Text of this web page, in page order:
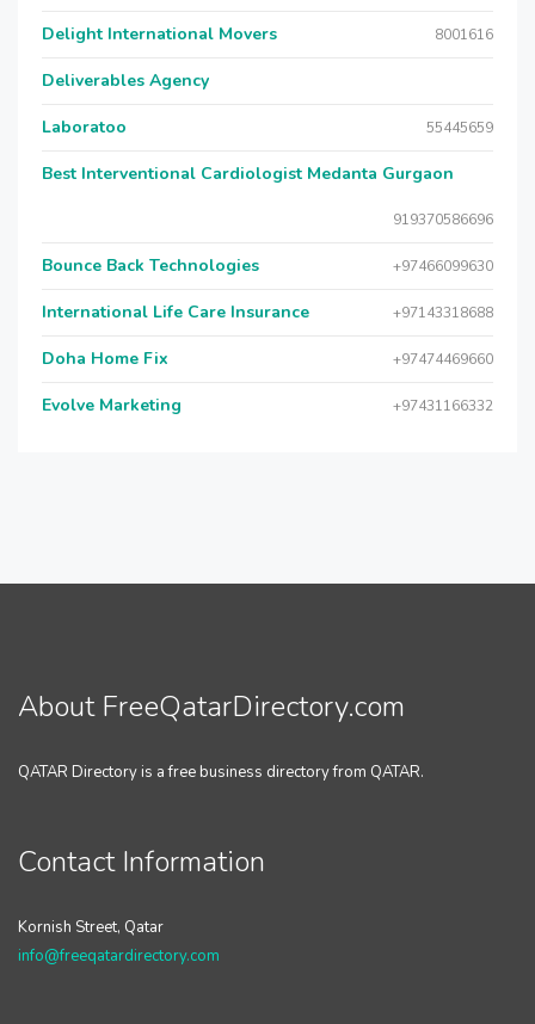
Delight International Movers 8001616
Deliverables Agency
Laboratoo 55445659
Best Interventional Cardiologist Medanta Gurgaon
919370586696
Bounce Back Technologies +97466099630
International Life Care Insurance +97143318688
Doha Home Fix +97474469660
Evolve Marketing +97431166332
About FreeQatarDirectory.com
QATAR Directory is a free business directory from QATAR.
Contact Information
Kornish Street, Qatar
info@freeqatardirectory.com